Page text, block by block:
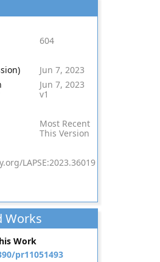
604
Jun 7, 2023
Jun 7, 2023
v1
Most Recent
This Version
LAPSE:2023.36019
Works
Work
pr11051493